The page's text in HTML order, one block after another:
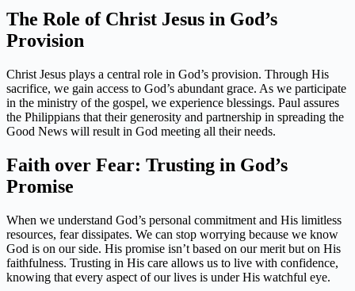
The Role of Christ Jesus in God’s
Provision
Christ Jesus plays a central role in God’s provision. Through His
sacrifice, we gain access to God’s abundant grace. As we participate
in the ministry of the gospel, we experience blessings. Paul assures
the Philippians that their generosity and partnership in spreading the
Good News will result in God meeting all their needs.
Faith over Fear: Trusting in God’s
Promise
When we understand God’s personal commitment and His limitless
resources, fear dissipates. We can stop worrying because we know
God is on our side. His promise isn’t based on our merit but on His
faithfulness. Trusting in His care allows us to live with confidence,
knowing that every aspect of our lives is under His watchful eye.